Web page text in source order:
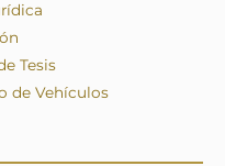
Tesis
de Vehículos